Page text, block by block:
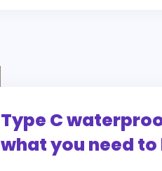
Type C
what you need